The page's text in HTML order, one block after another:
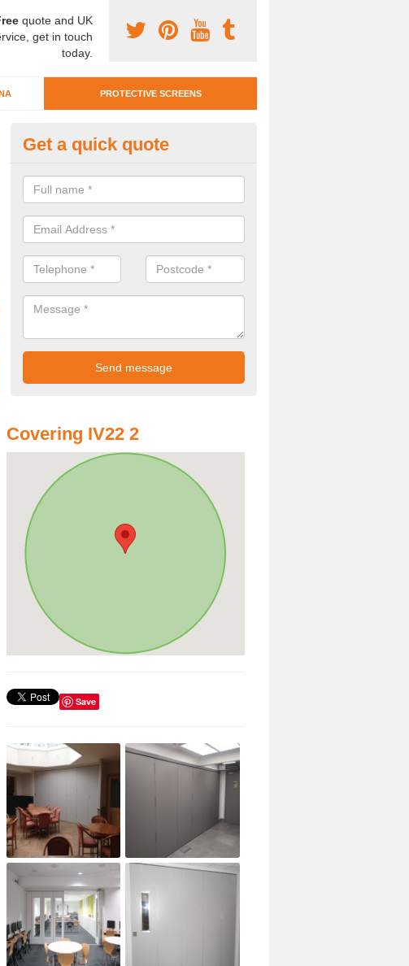
quote and UK
get in touch
today.
PROTECTIVE SCREENS
Protective Screen Guards in
If you require protective screen guards for your workplace, please get in
for the very best prices.
Get a quick quote
Covering IV22 2
Save